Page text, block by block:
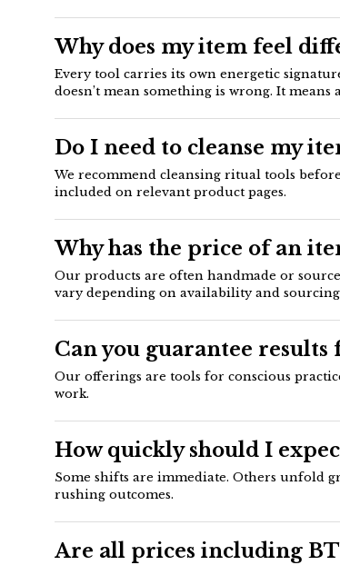
Why does my item feel
Every tool carries its own energetic
doesn’t mean something is wrong. It
Do I need to cleanse my
We recommend cleansing ritual tools
included on relevant product pages.
Why has the price of an
Our products are often handmade or
vary depending on availability and sourcing
Can you guarantee
Our offerings are tools for conscious
work.
How quickly should I
Some shifts are immediate. Others unfold
rushing outcomes.
Are all prices including